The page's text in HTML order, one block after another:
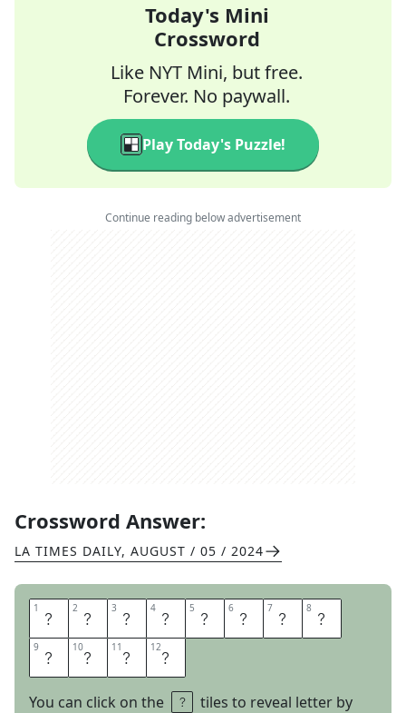
Today's Mini
Crossword
Like NYT Mini, but free.
Forever. No paywall.
Play Today's Puzzle!
Continue reading below advertisement
Crossword Answer:
LA TIMES DAILY, AUGUST / 05 / 2024
1 G 2 E 3 N 4 I 5 U 6 S 7 A 8 T
9 W 10O 11 R 12K
You can click on the
tiles to reveal letter by